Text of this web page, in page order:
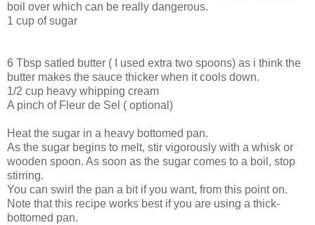
boil over which can be really dangerous.
1 cup of sugar
6 Tbsp satled butter ( I used extra two spoons) as i think the
butter makes the sauce thicker when it cools down.
1/2 cup heavy whipping cream
A pinch of Fleur de Sel ( optional)
Heat the sugar in a heavy bottomed pan.
As the sugar begins to melt, stir vigorously with a whisk or
wooden spoon. As soon as the sugar comes to a boil, stop
stirring.
You can swirl the pan a bit if you want, from this point on.
Note that this recipe works best if you are using a thick-
bottomed pan.